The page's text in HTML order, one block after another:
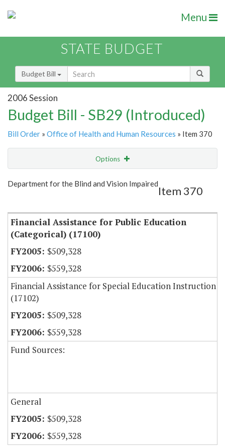
Menu
STATE BUDGET
Budget Bill
2006 Session
Budget Bill - SB29 (Introduced)
Bill Order » Office of Health and Human Resources » Item 370
Options
Show Highlight Email
Department for the Blind and Vision Impaired
Item 370
Financial Assistance for Public Education
(Categorical) (17100)
$509,328
$559,328
Financial Assistance for Special Education Instruction
(17102)
$509,328
$559,328
Fund Sources:
General
$509,328
$559,328